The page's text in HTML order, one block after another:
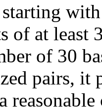
of at least
of 30
pairs, it
reasonable